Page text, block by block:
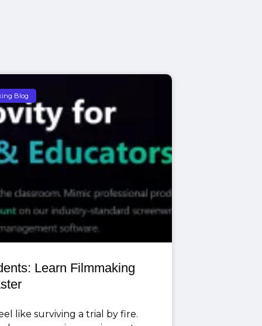
Blog
Learn Filmmaking
like surviving a trial by fire.